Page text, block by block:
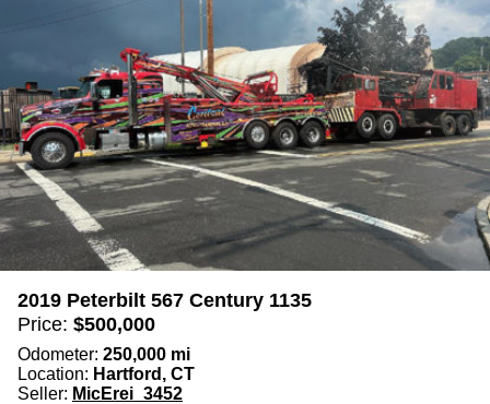
2019 Peterbilt 567 Century 1135
Price: $500,000
Odometer: 250,000 mi
Location: Hartford, CT
Seller: MicErei_3452